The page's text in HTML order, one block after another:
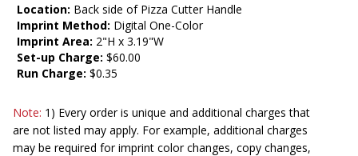
Location: Back side of Pizza Cutter Handle
Imprint Method: Digital One-Color
Imprint Area: 2"H x 3.19"W
Set-up Charge: $60.00
Run Charge: $0.35
Note: 1) Every order is unique and additional charges that
are not listed may apply. For example, additional charges
may be required for imprint color changes, copy changes,